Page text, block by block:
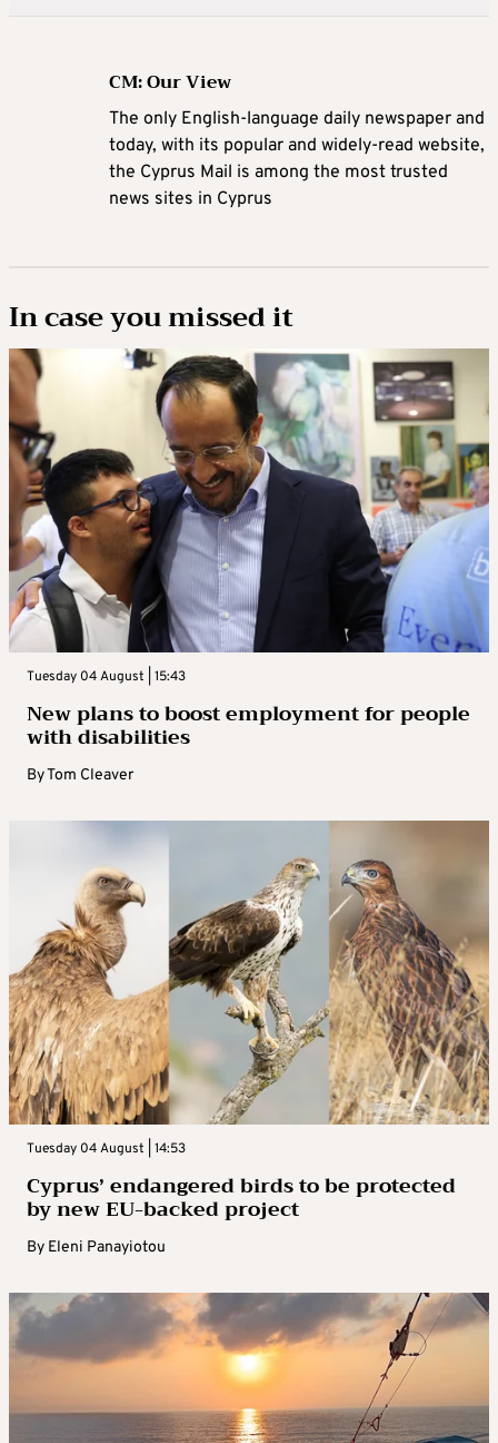
CM: Our View
The only English-language daily newspaper and
today, with its popular and widely-read website,
the Cyprus Mail is among the most trusted
news sites in Cyprus
In case you missed it
Tuesday 04 August | 15:43
New plans to boost employment for people
with disabilities
ByTom Cleaver
Tuesday 04 August | 14:53
Cyprus’ endangered birds to be protected
by new EU-backed project
By Eleni Panayiotou